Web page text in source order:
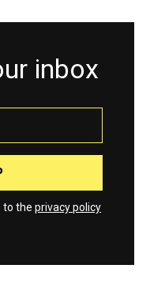
inbox
to the privacy policy